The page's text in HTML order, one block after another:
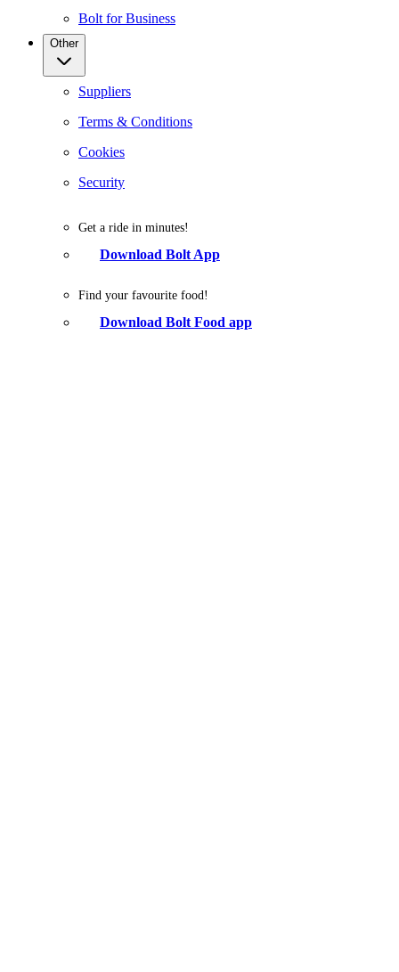
Bolt for Business
Other
Suppliers
Terms & Conditions
Cookies
Security
Get a ride in minutes!
Download Bolt App
Find your favourite food!
Download Bolt Food app